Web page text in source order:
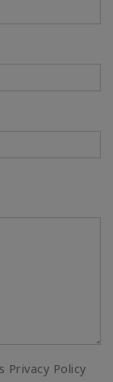
Privacy Policy